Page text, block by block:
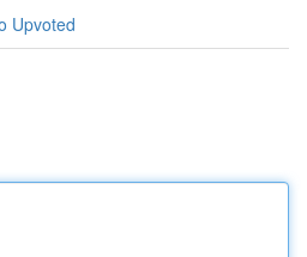
Upvoted